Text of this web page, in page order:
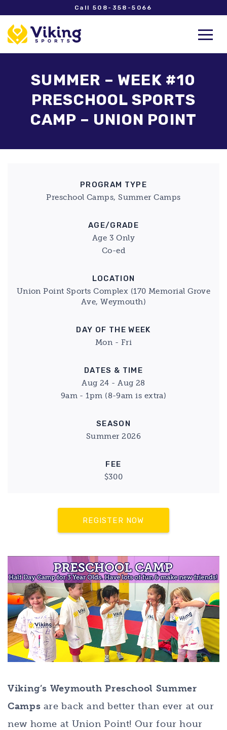
Call 508-358-5066
SUMMER – WEEK #10
PRESCHOOL SPORTS
CAMP – UNION POINT
PROGRAM TYPE
Preschool Camps, Summer Camps
AGE/GRADE
Age 3 Only
Co-ed
LOCATION
Union Point Sports Complex (170 Memorial Grove
Ave, Weymouth)
DAY OF THE WEEK
Mon - Fri
DATES & TIME
Aug 24 - Aug 28
9am - 1pm (8-9am is extra)
SEASON
Summer 2026
FEE
$300
REGISTER NOW
Viking’s Weymouth Preschool Summer
Camps are back and better than ever at our
new home at Union Point! Our four hour